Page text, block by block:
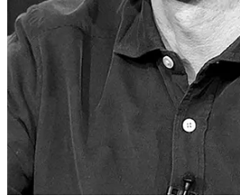
Première Screening of National
Against Time”
Sunday, Oct. 27th, at 3 P.M., at SVA
docuseries about the devastating 2004
followed by a panel discussion.